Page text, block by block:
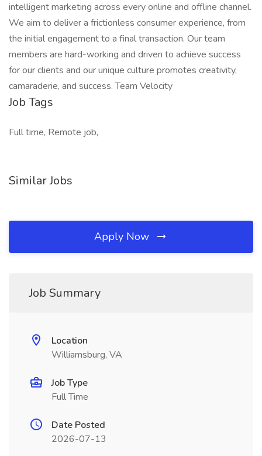
intelligent marketing across every online and offline channel.
We aim to deliver a frictionless consumer experience, from
the initial engagement to a final transaction. Our team
members are hard-working and driven to achieve success
for our clients and our unique culture promotes creativity,
camaraderie, and success. Team Velocity
Job Tags
Full time, Remote job,
Similar Jobs
Apply Now
Job Summary
Location
Williamsburg, VA
Job Type
Full Time
Date Posted
2026-07-13